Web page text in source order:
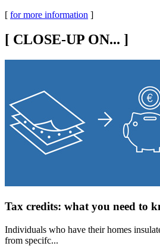
[ for more information ]
[ CLOSE-UP ON... ]
Tax credits: what you need to
Individuals who have their homes
from specifc...